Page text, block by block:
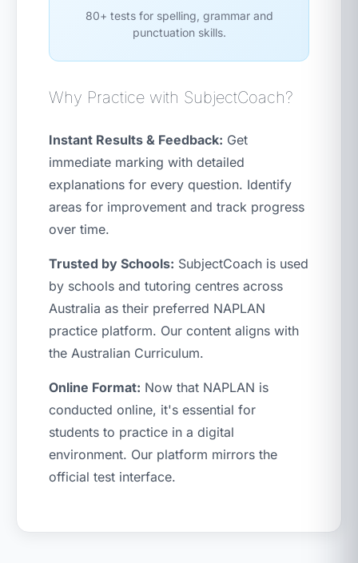
80+ tests for spelling, grammar and
punctuation skills.
Why Practice with SubjectCoach?
Instant Results & Feedback: Get
immediate marking with detailed
explanations for every question. Identify
areas for improvement and track progress
over time.
Trusted by Schools: SubjectCoach is used
by schools and tutoring centres across
Australia as their preferred NAPLAN
practice platform. Our content aligns with
the Australian Curriculum.
Online Format: Now that NAPLAN is
conducted online, it's essential for
students to practice in a digital
environment. Our platform mirrors the
official test interface.